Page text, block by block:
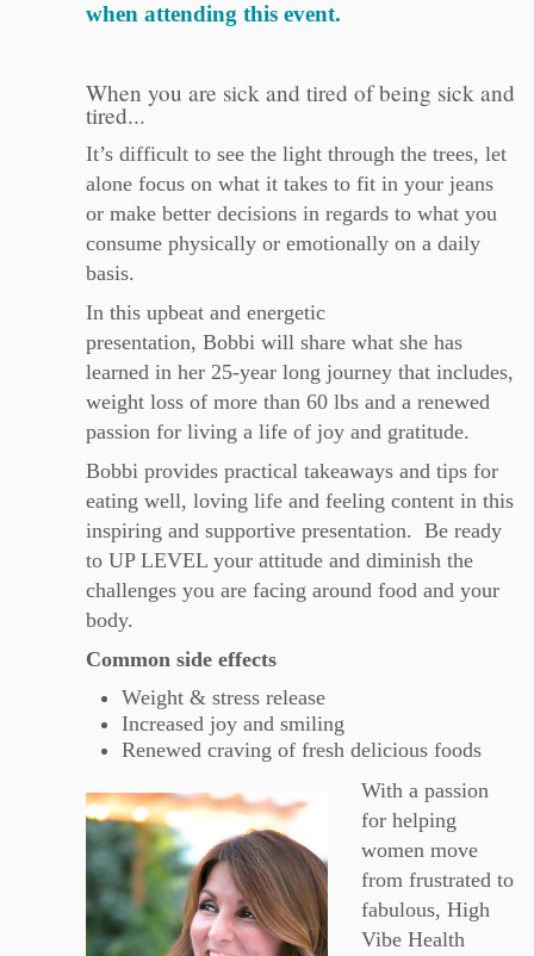
when attending this event.
When you are sick and tired of being sick and
tired...
It’s difficult to see the light through the trees, let
alone focus on what it takes to fit in your jeans
or make better decisions in regards to what you
consume physically or emotionally on a daily
basis.
In this upbeat and energetic
presentation,Bobbi will share what she has
learned in her 25-year long journey that includes,
weight loss of more than 60 lbs and a renewed
passion for living a life of joy and gratitude.
Bobbi provides practical takeaways and tips for
eating well, loving life and feeling content in this
inspiring and supportive presentation. Be ready
to UP LEVEL your attitude and diminish the
challenges you are facing around food and your
body.
Common side effects
Weight & stress release
Increased joy and smiling
Renewed craving of fresh delicious foods
With a passion
for helping
women move
from frustrated to
fabulous, High
Vibe Health